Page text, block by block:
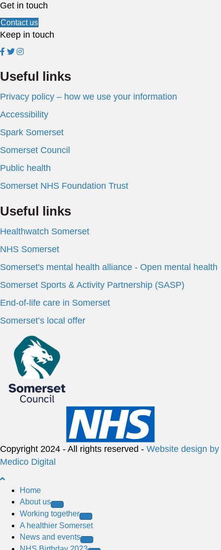
Get in touch
Contact us
Keep in touch
Useful links
Privacy policy – how we use your information
Accessibility
Spark Somerset
Somerset Council
Public health
Somerset NHS Foundation Trust
Useful links
Healthwatch Somerset
NHS Somerset
Somerset's mental health alliance - Open mental health
Somerset Sports & Activity Partnership (SASP)
End-of-life care in Somerset
Somerset’s local offer
Copyright 2024 - All rights reserved - Website design by
Medico Digital
B
Home
About us
Working together
A healthier Somerset
News and events